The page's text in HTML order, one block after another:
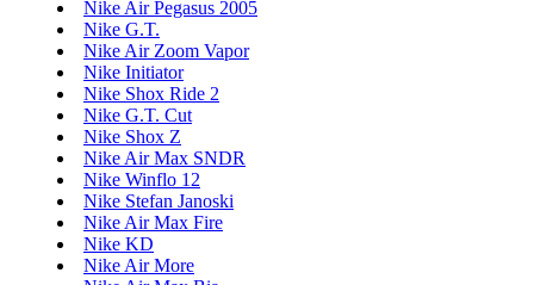
Nike Air Pegasus 2005
Nike G.T.
Nike Air Zoom Vapor
Nike Initiator
Nike Shox Ride 2
Nike G.T. Cut
Nike Shox Z
Nike Air Max SNDR
Nike Winflo 12
Nike Stefan Janoski
Nike Air Max Fire
Nike KD
Nike Air More